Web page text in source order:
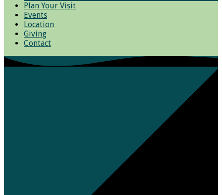
Plan Your Visit
Events
Location
Giving
Contact